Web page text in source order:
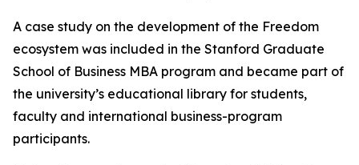
A case study on the development of the Freedom
ecosystem was included in the Stanford Graduate
School of Business MBA program and became part of
the university’s educational library for students,
faculty and international business-program
participants.